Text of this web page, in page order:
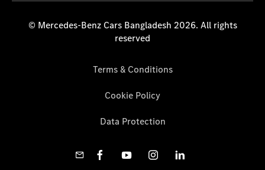
© Mercedes-Benz Cars Bangladesh 2026. All rights
reserved
Terms & Conditions
Cookie Policy
Data Protection